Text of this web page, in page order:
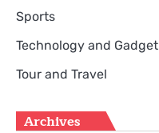
Sports
Technology and Gadget
Tour and Travel
Archives